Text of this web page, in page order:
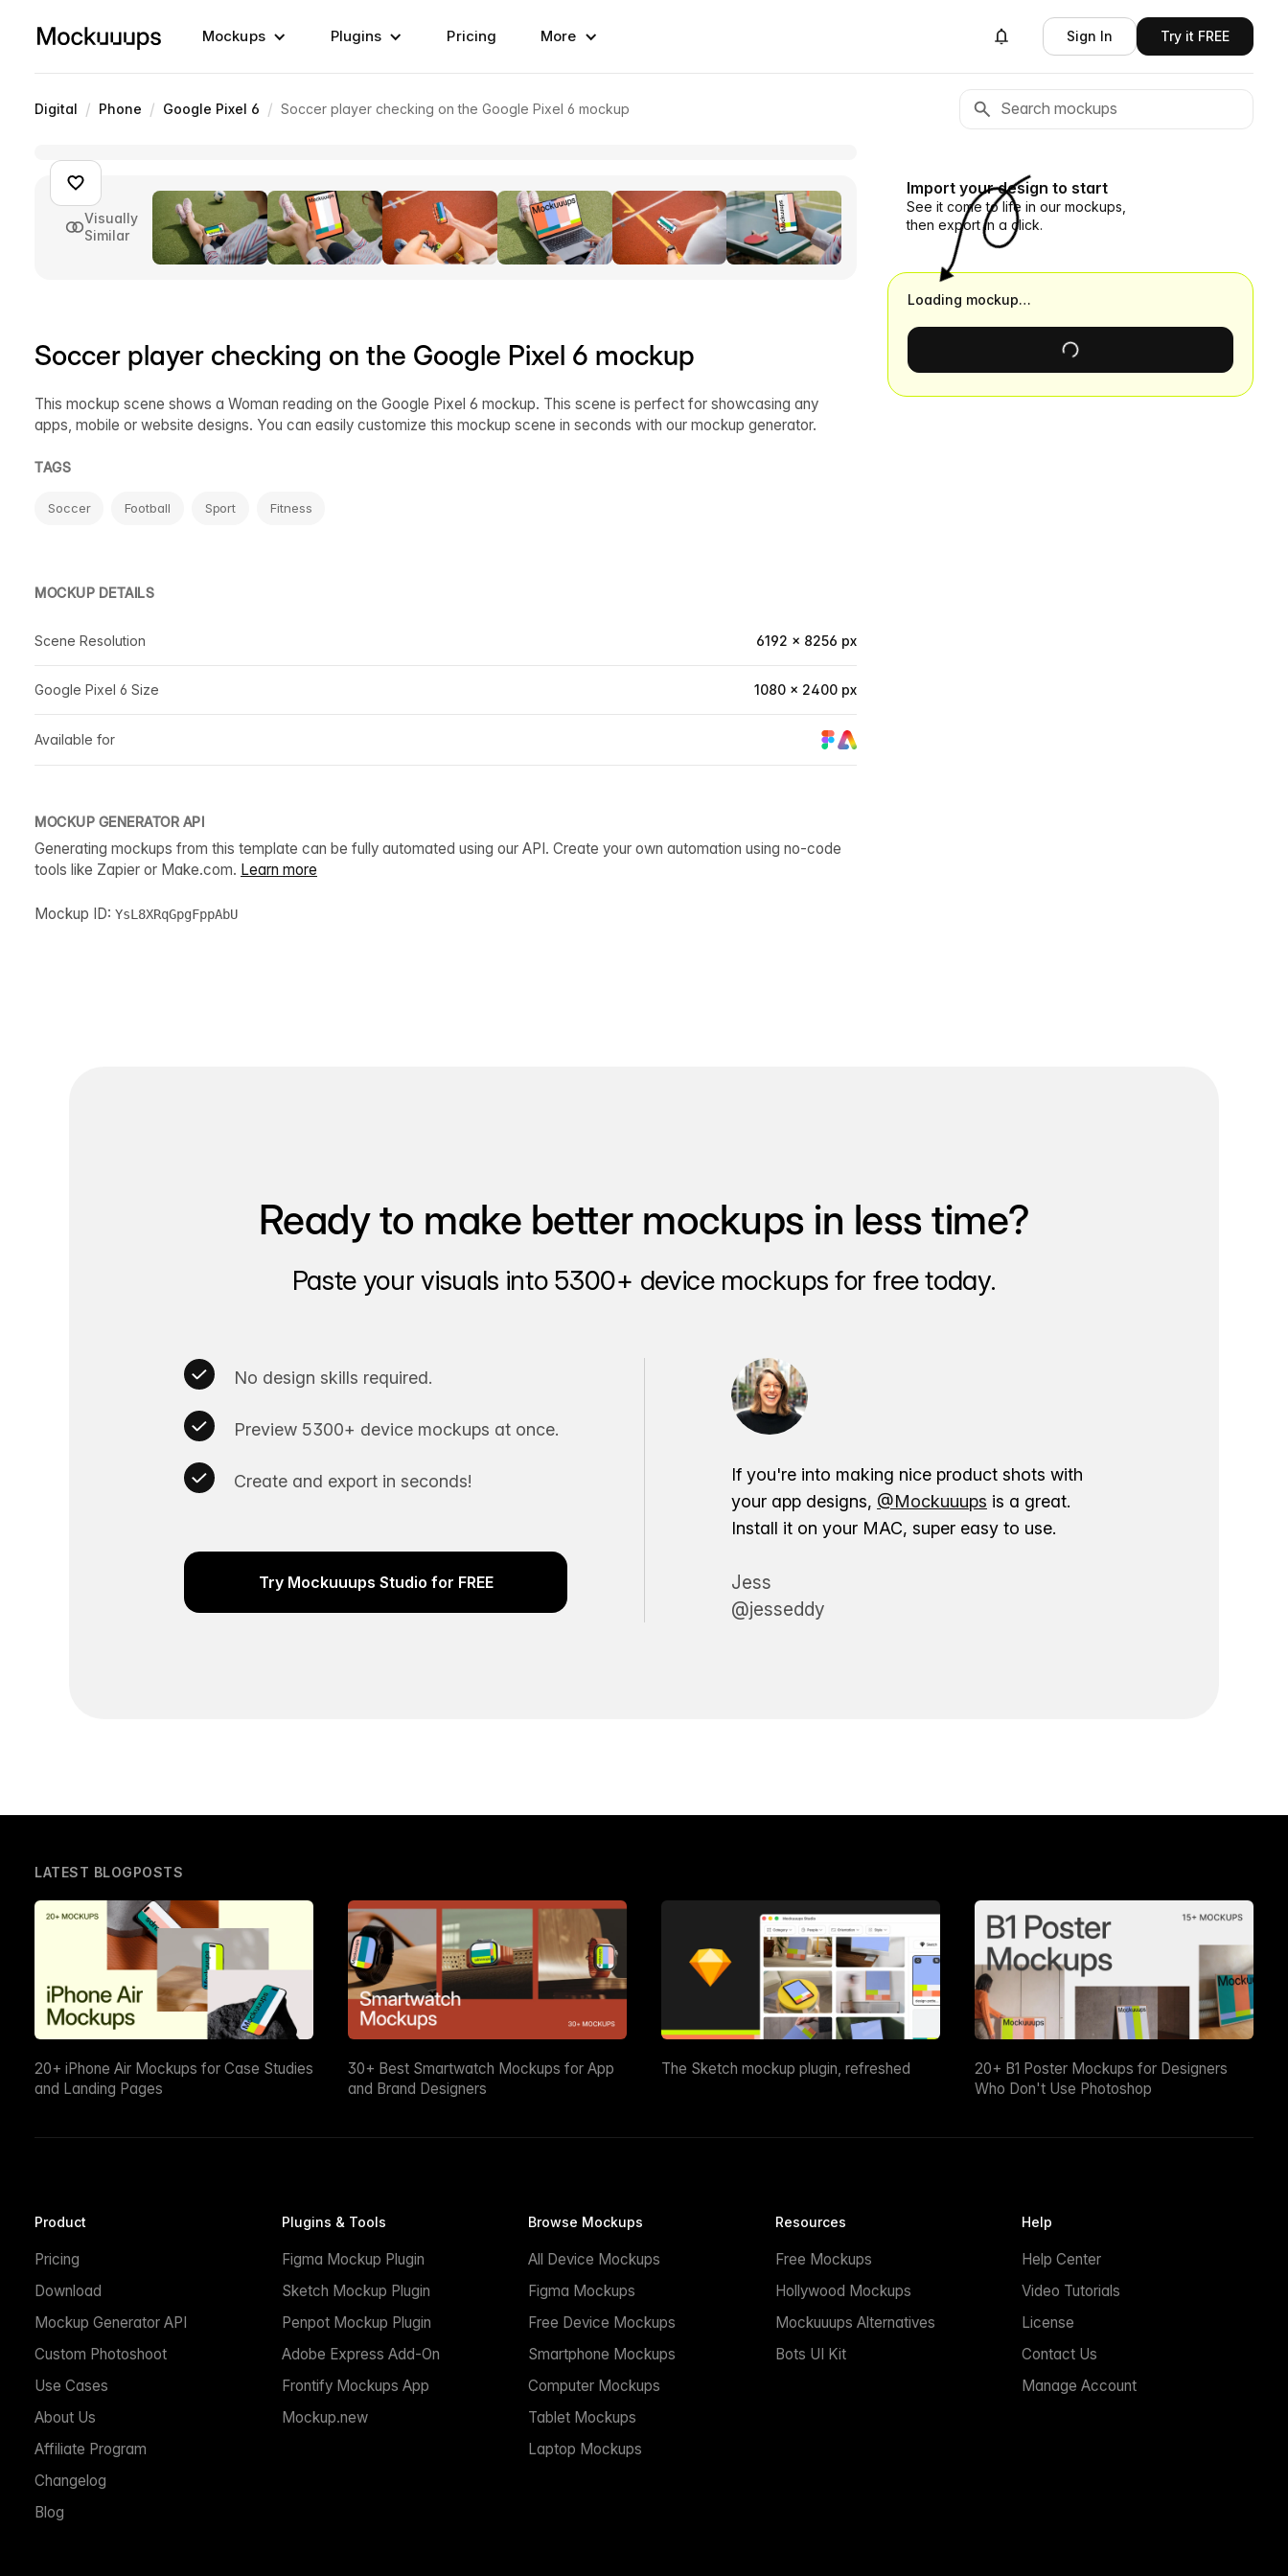
Mockups Plugins Pricing More Sign In Try it FREE
Digital / Phone / Google Pixel 6 / Soccer player checking on the Google Pixel 6 mockup
Visually
Similar
Soccer player checking on the Google Pixel 6 mockup
This mockup scene shows a Woman reading on the Google Pixel 6 mockup. This scene is perfect for showcasing any
apps, mobile or website designs. You can easily customize this mockup scene in seconds with our mockup generator.
TAGS
Soccer Football Sport Fitness
MOCKUP DETAILS
Scene Resolution 6192 × 8256 px
Google Pixel 6 Size 1080 × 2400 px
Available for
MOCKUP GENERATOR API
Generating mockups from this template can be fully automated using our API. Create your own automation using no-code
tools like Zapier or Make.com. Learn more
Mockup ID: YsL8XRqGpgFppAbU
Import your design to start
See it come to life in our mockups,
then export in a click.
Loading mockup…
Ready to make better mockups in less time?
Paste your visuals into 5300+ device mockups for free today.
No design skills required.
Preview 5300+ device mockups at once.
Create and export in seconds!
Try Mockuuups Studio for FREE
If you're into making nice product shots with
your app designs, @Mockuuups is a great.
Install it on your MAC, super easy to use.
Jess
@jesseddy
LATEST BLOGPOSTS
20+ iPhone Air Mockups for Case Studies
and Landing Pages
30+ Best Smartwatch Mockups for App
and Brand Designers
The Sketch mockup plugin, refreshed
20+ B1 Poster Mockups for Designers
Who Don't Use Photoshop
Product
Pricing
Download
Mockup Generator API
Custom Photoshoot
Use Cases
About Us
Affiliate Program
Changelog
Blog
Plugins & Tools
Figma Mockup Plugin
Sketch Mockup Plugin
Penpot Mockup Plugin
Adobe Express Add-On
Frontify Mockups App
Mockup.new
Browse Mockups
All Device Mockups
Figma Mockups
Free Device Mockups
Smartphone Mockups
Computer Mockups
Tablet Mockups
Laptop Mockups
Resources
Free Mockups
Hollywood Mockups
Mockuuups Alternatives
Bots UI Kit
Help
Help Center
Video Tutorials
License
Contact Us
Manage Account